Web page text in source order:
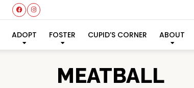
ADOPT FOSTER CUPID’S CORNER ABOUT
MEATBALL